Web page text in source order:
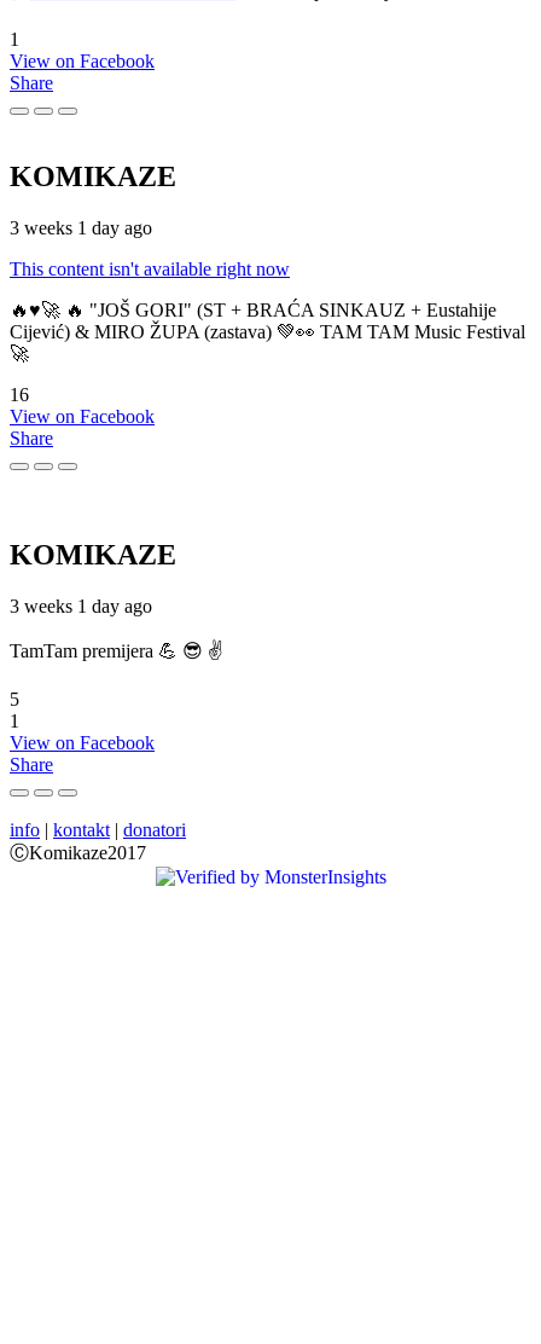
1
View on Facebook
Share
KOMIKAZE
3 weeks 1 day ago
This content isn't available right now
🔥♥️🚀 🔥 "JOŠ GORI" (ST + BRAĆA SINKAUZ + Eustahije
Cijević) & MIRO ŽUPA (zastava) 💚👀 TAM TAM Music Festival
🚀
16
View on Facebook
Share
KOMIKAZE
3 weeks 1 day ago
TamTam premijera 💪 😎 ✌️
5
1
View on Facebook
Share
info | kontakt | donatori
ⒸKomikaze2017